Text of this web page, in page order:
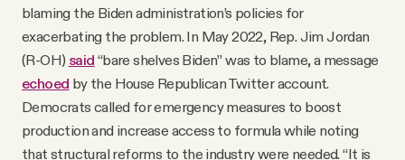
blaming the Biden administration’s policies for
exacerbating the problem. In May 2022, Rep. Jim Jordan
(R-OH) said “bare shelves Biden” was to blame, a message
echoed by the House Republican Twitter account.
Democrats called for emergency measures to boost
production and increase access to formula while noting
that structural reforms to the industry were needed. “It is